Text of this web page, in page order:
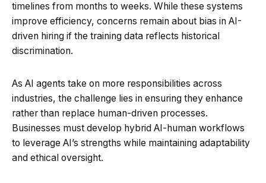
timelines from months to weeks. While these systems
improve efficiency, concerns remain about bias in AI-
driven hiring if the training data reflects historical
discrimination.
As AI agents take on more responsibilities across
industries, the challenge lies in ensuring they enhance
rather than replace human-driven processes.
Businesses must develop hybrid AI-human workflows
to leverage AI’s strengths while maintaining adaptability
and ethical oversight.